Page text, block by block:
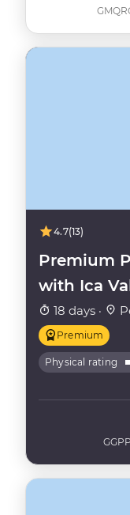
4.7(13)
Premium
with Ica
18 days ·
Premium
Physical rating